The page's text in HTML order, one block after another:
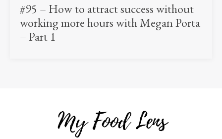
#95 – How to attract success without
working more hours with Megan Porta
– Part 1